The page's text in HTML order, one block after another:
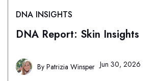
DNA INSIGHTS
DNA Report: Skin Insights
By Patrizia Winsper Jun 30, 2026